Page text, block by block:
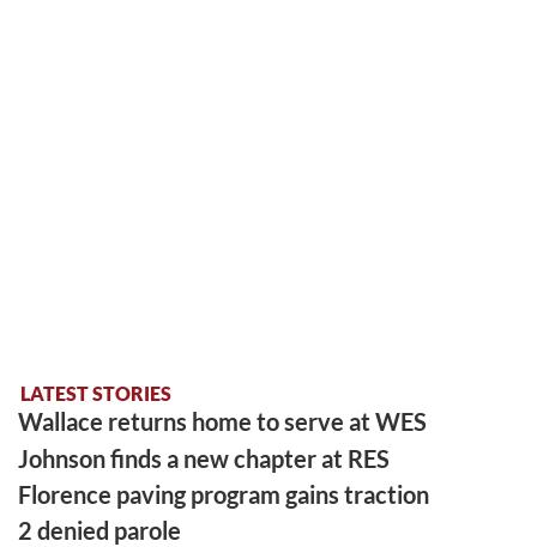
LATEST STORIES
Wallace returns home to serve at WES
Johnson finds a new chapter at RES
Florence paving program gains traction
2 denied parole